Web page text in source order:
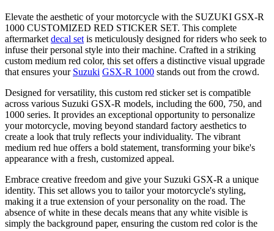
Elevate the aesthetic of your motorcycle with the SUZUKI GSX-R
1000 CUSTOMIZED RED STICKER SET. This complete
aftermarket decal set is meticulously designed for riders who seek to
infuse their personal style into their machine. Crafted in a striking
custom medium red color, this set offers a distinctive visual upgrade
that ensures your Suzuki GSX-R 1000 stands out from the crowd.
Designed for versatility, this custom red sticker set is compatible
across various Suzuki GSX-R models, including the 600, 750, and
1000 series. It provides an exceptional opportunity to personalize
your motorcycle, moving beyond standard factory aesthetics to
create a look that truly reflects your individuality. The vibrant
medium red hue offers a bold statement, transforming your bike's
appearance with a fresh, customized appeal.
Embrace creative freedom and give your Suzuki GSX-R a unique
identity. This set allows you to tailor your motorcycle's styling,
making it a true extension of your personality on the road. The
absence of white in these decals means that any white visible is
simply the background paper, ensuring the custom red color is the